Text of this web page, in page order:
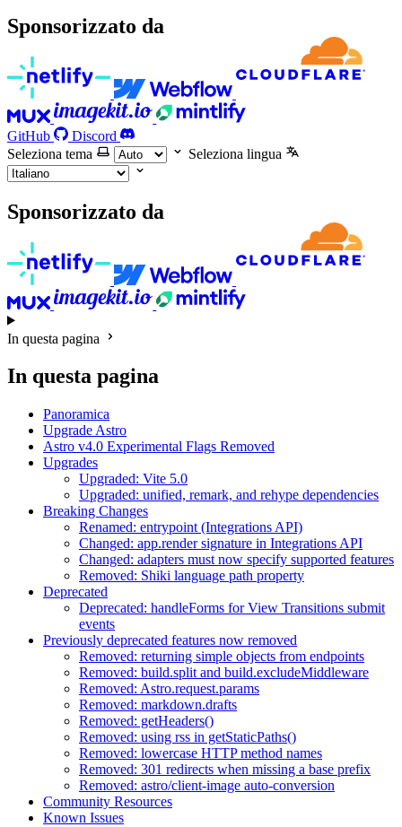
Sponsorizzato da
GitHub
Discord
Seleziona tema
Seleziona lingua
Sponsorizzato da
In questa pagina
In questa pagina
Panoramica
Upgrade Astro
Astro v4.0 Experimental Flags Removed
Upgrades
Upgraded: Vite 5.0
Upgraded: unified, remark, and rehype dependencies
Breaking Changes
Renamed: entrypoint (Integrations API)
Changed: app.render signature in Integrations API
Changed: adapters must now specify supported features
Removed: Shiki language path property
Deprecated
Deprecated: handleForms for View Transitions submit
events
Previously deprecated features now removed
Removed: returning simple objects from endpoints
Removed: build.split and build.excludeMiddleware
Removed: Astro.request.params
Removed: markdown.drafts
Removed: getHeaders()
Removed: using rss in getStaticPaths()
Removed: lowercase HTTP method names
Removed: 301 redirects when missing a base prefix
Removed: astro/client-image auto-conversion
Community Resources
Known Issues